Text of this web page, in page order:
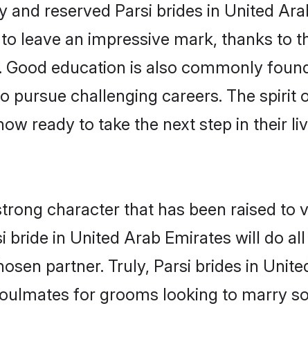
reserved Parsi brides in United
leave an impressive mark, thanks to
Good education is also commonly
pursue challenging careers. The
ready to take the next step in their
character that has been raised to
bride in United Arab Emirates will do
partner. Truly, Parsi brides in
for grooms looking to marry